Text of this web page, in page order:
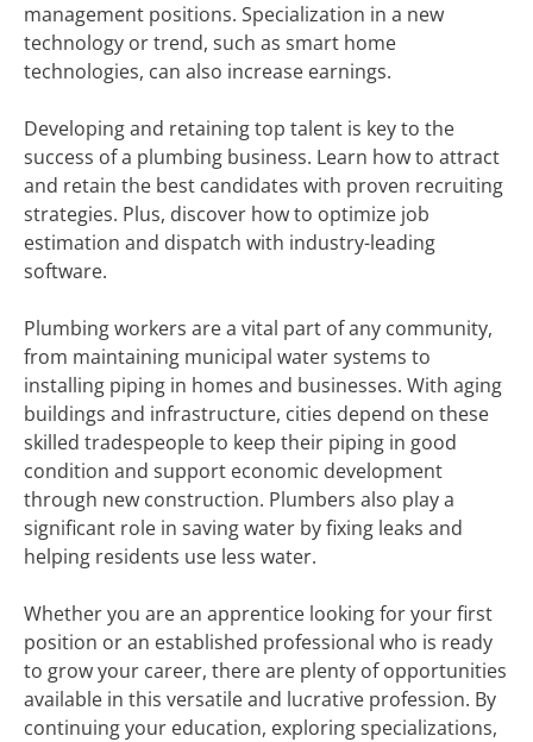
management positions. Specialization in a new
technology or trend, such as smart home
technologies, can also increase earnings.
Developing and retaining top talent is key to the
success of a plumbing business. Learn how to attract
and retain the best candidates with proven recruiting
strategies. Plus, discover how to optimize job
estimation and dispatch with industry-leading
software.
Plumbing workers are a vital part of any community,
from maintaining municipal water systems to
installing piping in homes and businesses. With aging
buildings and infrastructure, cities depend on these
skilled tradespeople to keep their piping in good
condition and support economic development
through new construction. Plumbers also play a
significant role in saving water by fixing leaks and
helping residents use less water.
Whether you are an apprentice looking for your first
position or an established professional who is ready
to grow your career, there are plenty of opportunities
available in this versatile and lucrative profession. By
continuing your education, exploring specializations,